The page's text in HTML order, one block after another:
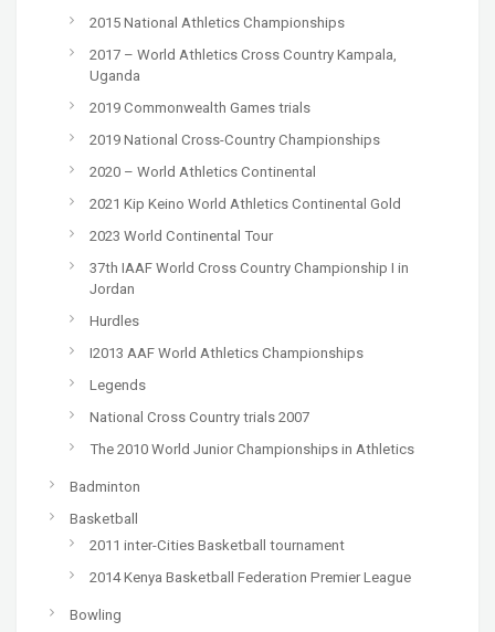
2015 National Athletics Championships
2017 – World Athletics Cross Country Kampala,
Uganda
2019 Commonwealth Games trials
2019 National Cross-Country Championships
2020 – World Athletics Continental
2021 Kip Keino World Athletics Continental Gold
2023 World Continental Tour
37th IAAF World Cross Country Championship I in
Jordan
Hurdles
I2013 AAF World Athletics Championships
Legends
National Cross Country trials 2007
The 2010 World Junior Championships in Athletics
Badminton
Basketball
2011 inter-Cities Basketball tournament
2014 Kenya Basketball Federation Premier League
Bowling